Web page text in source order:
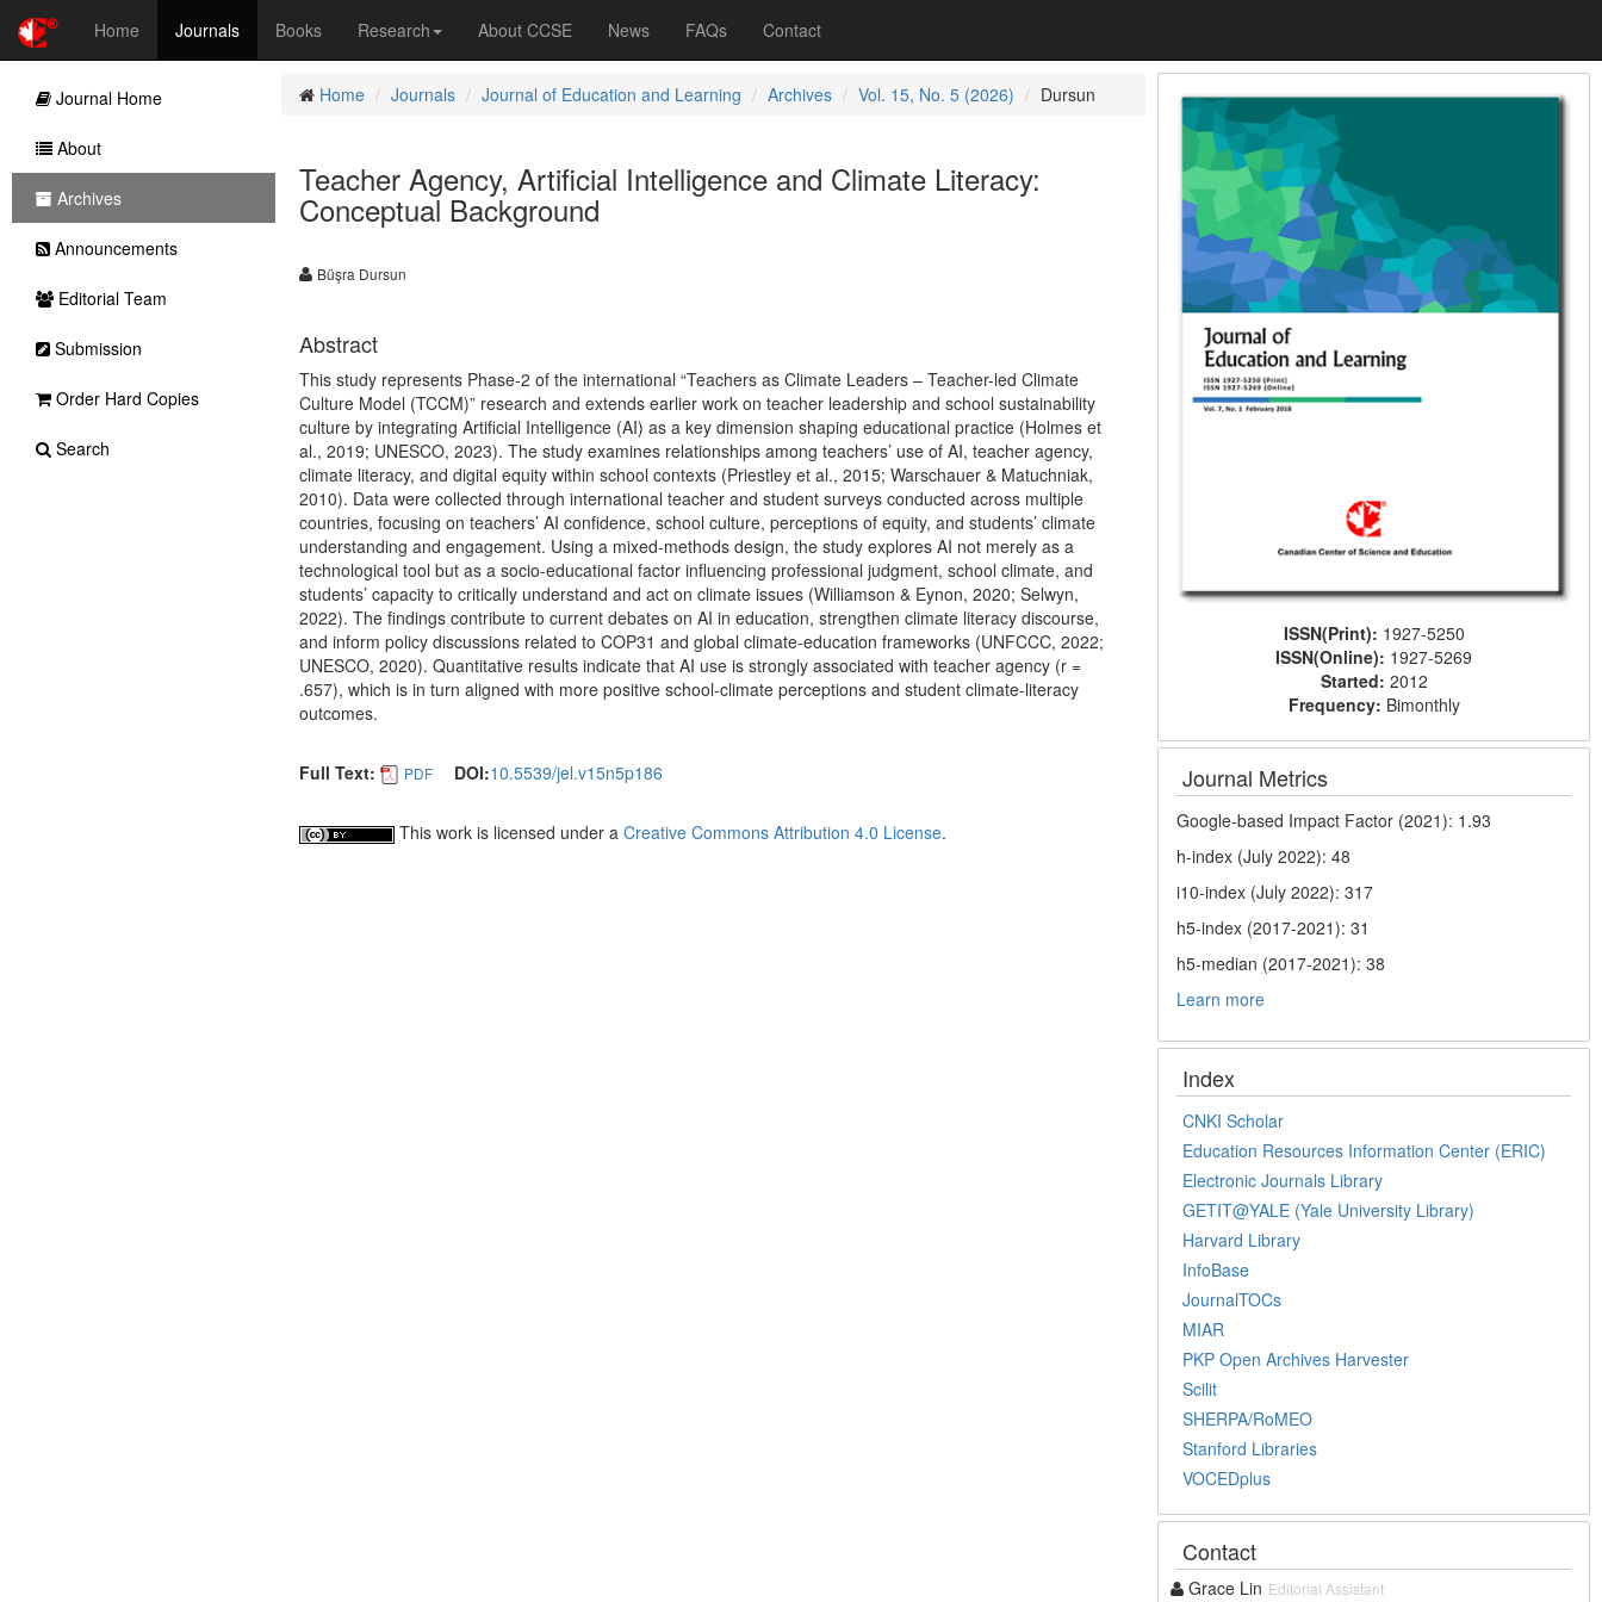
Home Journals Books Research About CCSE News FAQs Contact
Home Journals Journal of Education and Learning Archives Vol. 15, No. 5 (2026) Dursun
Teacher Agency, Artificial Intelligence and Climate Literacy:
Conceptual Background
Büşra Dursun
Abstract
This study represents Phase-2 of the international “Teachers as Climate Leaders – Teacher-led Climate
Culture Model (TCCM)” research and extends earlier work on teacher leadership and school sustainability
culture by integrating Artificial Intelligence (AI) as a key dimension shaping educational practice (Holmes et
al., 2019; UNESCO, 2023). The study examines relationships among teachers’ use of AI, teacher agency,
climate literacy, and digital equity within school contexts (Priestley et al., 2015; Warschauer & Matuchniak,
2010). Data were collected through international teacher and student surveys conducted across multiple
countries, focusing on teachers’ AI confidence, school culture, perceptions of equity, and students’ climate
understanding and engagement. Using a mixed-methods design, the study explores AI not merely as a
technological tool but as a socio-educational factor influencing professional judgment, school climate, and
students’ capacity to critically understand and act on climate issues (Williamson & Eynon, 2020; Selwyn,
2022). The findings contribute to current debates on AI in education, strengthen climate literacy discourse,
and inform policy discussions related to COP31 and global climate-education frameworks (UNFCCC, 2022;
UNESCO, 2020). Quantitative results indicate that AI use is strongly associated with teacher agency (r =
.657), which is in turn aligned with more positive school-climate perceptions and student climate-literacy
outcomes.
Full Text: PDF DOI:10.5539/jel.v15n5p186
This work is licensed under a Creative Commons Attribution 4.0 License.
ISSN(Print): 1927-5250
ISSN(Online): 1927-5269
Started: 2012
Frequency: Bimonthly
Journal Metrics
Google-based Impact Factor (2021): 1.93
h-index (July 2022): 48
i10-index (July 2022): 317
h5-index (2017-2021): 31
h5-median (2017-2021): 38
Learn more
Index
CNKI Scholar
Education Resources Information Center (ERIC)
Electronic Journals Library
GETIT@YALE (Yale University Library)
Harvard Library
InfoBase
JournalTOCs
MIAR
PKP Open Archives Harvester
Scilit
SHERPA/RoMEO
Stanford Libraries
VOCEDplus
Contact
Grace Lin Editorial Assistant
Journal Home
About
Archives
Announcements
Editorial Team
Submission
Order Hard Copies
Search